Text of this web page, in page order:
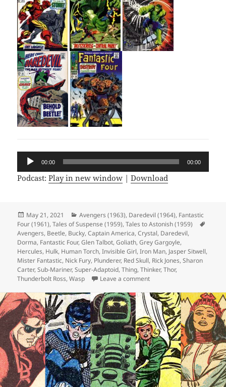
Audio
Player
00:00 00:00
Podcast:Play in new window |Download
Posted
on
May 21, 2021 Categories
Avengers (1963), Daredevil (1964), Fantastic
Four (1961),Tales of Suspense (1959),Tales to Astonish (1959)
Avengers, Beetle, Bucky,Captain America,Crystal, Daredevil,
Dorma, Fantastic Four,Glen Talbot,Goliath,Grey Gargoyle,
Hercules, Hulk, Human Torch,Invisible Girl,Iron Man, Jasper Sitwell,
Mister Fantastic, Nick Fury, Plunderer, Red Skull, Rick Jones,Sharon
Carter,Sub-Mariner,Super-Adaptoid,Thing,Thinker,Thor,
Thunderbolt Ross,Wasp Leave a comment